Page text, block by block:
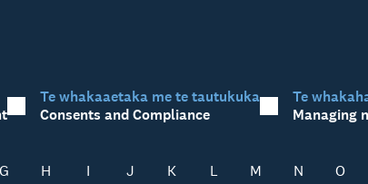
Te whakaaetaka me te tautukuka
Consents and Compliance
Te
Managing
G H I J K L M N O